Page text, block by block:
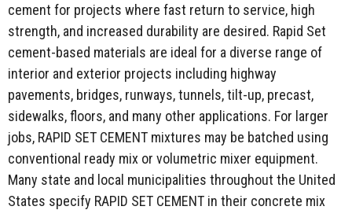
cement for projects where fast return to service, high
strength, and increased durability are desired. Rapid Set
cement-based materials are ideal for a diverse range of
interior and exterior projects including highway
pavements, bridges, runways, tunnels, tilt-up, precast,
sidewalks, floors, and many other applications. For larger
jobs, RAPID SET CEMENT mixtures may be batched using
conventional ready mix or volumetric mixer equipment.
Many state and local municipalities throughout the United
States specify RAPID SET CEMENT in their concrete mix